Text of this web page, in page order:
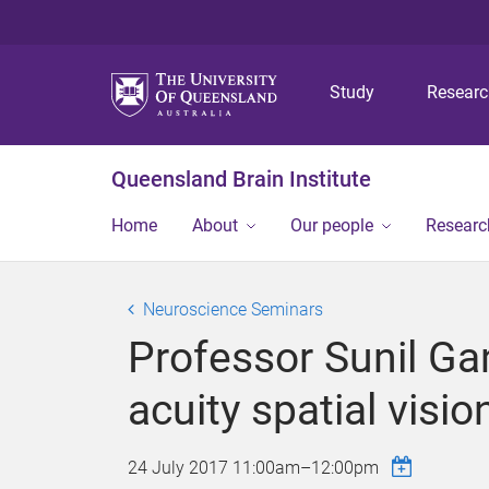
Study
Queensland Brain Institute
Home About Our people
Neuroscience Seminars
Professor Sunil
acuity spatial
24 July 2017 11:00am–12:00pm